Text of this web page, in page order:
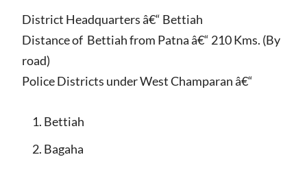
District Headquarters â€“ Bettiah
Distance of Bettiah from Patna â€“ 210 Kms. (By
road)
Police Districts under West Champaran â€“
Bettiah
Bagaha